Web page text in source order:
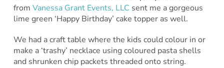
from Vanessa Grant Events, LLC sent me a gorgeous
lime green ‘Happy Birthday’ cake topper as well.
We had a craft table where the kids could colour in or
make a ‘trashy’ necklace using coloured pasta shells
and shrunken chip packets threaded onto string.